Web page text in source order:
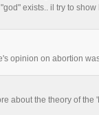
exists.. il try to
opinion on abortion
about the theory of